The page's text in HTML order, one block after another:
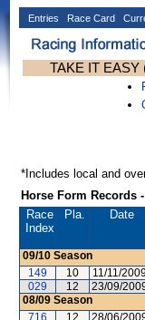
Entries Race Card
TAKE IT EASY
*Includes local and
Horse Form Records
Race
Index
Pla. Date
09/10 Season
149
10 11/11/
029
12 23/09/
08/09 Season
716
12 28/06/